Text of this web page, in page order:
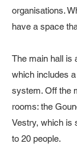
organisations.
have a space
The main hall is
which includes
system. Off the
rooms: the
Vestry, which is
to 20 people.